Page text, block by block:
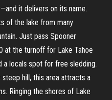
it delivers on its name.
of the lake from many
Just pass Spooner
at the turnoff for Lake Tahoe
a locals spot for free sledding.
hill, this area attracts a
Ringing the shores of Lake